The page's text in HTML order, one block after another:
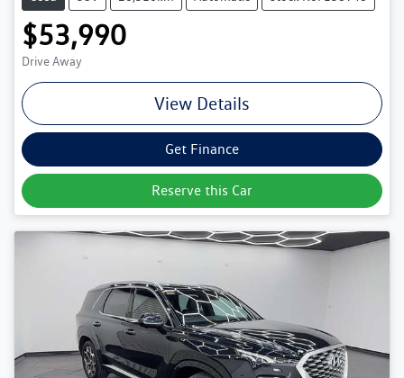
$53,990
Drive Away
View Details
Get Finance
Reserve this Car